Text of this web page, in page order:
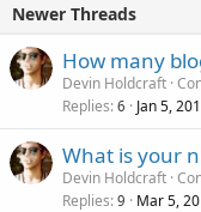
Newer Threads
How many
Devin Holdcraft
Replies 6 Jan 5,
What is your
Devin Holdcraft
Replies 9 Mar 5,